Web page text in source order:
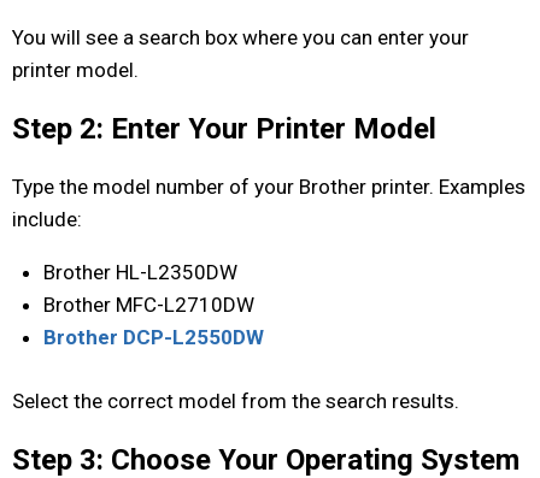
You will see a search box where you can enter your
printer model.
Step 2: Enter Your Printer Model
Type the model number of your Brother printer. Examples
include:
Brother HL-L2350DW
Brother MFC-L2710DW
Brother DCP-L2550DW
Select the correct model from the search results.
Step 3: Choose Your Operating System